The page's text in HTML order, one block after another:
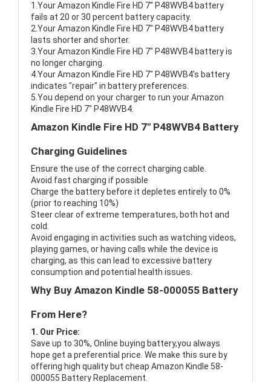
1.Your Amazon Kindle Fire HD 7" P48WVB4 battery
fails at 20 or 30 percent battery capacity.
2.Your Amazon Kindle Fire HD 7" P48WVB4 battery
lasts shorter and shorter.
3.Your Amazon Kindle Fire HD 7" P48WVB4 battery is
no longer charging.
4.Your Amazon Kindle Fire HD 7" P48WVB4's battery
indicates "repair" in battery preferences.
5.You depend on your charger to run your Amazon
Kindle Fire HD 7" P48WVB4.
Amazon Kindle Fire HD 7" P48WVB4 Battery
Charging Guidelines
Ensure the use of the correct charging cable.
Avoid fast charging if possible
Charge the battery before it depletes entirely to 0%
(prior to reaching 10%)
Steer clear of extreme temperatures, both hot and
cold.
Avoid engaging in activities such as watching videos,
playing games, or having calls while the device is
charging, as this can lead to excessive battery
consumption and potential health issues.
Why Buy Amazon Kindle 58-000055 Battery
From Here?
1. Our Price:
Save up to 30%, Online buying battery,you always
hope get a preferential price. We make this sure by
offering high quality but cheap Amazon Kindle 58-
000055 Battery Replacement.